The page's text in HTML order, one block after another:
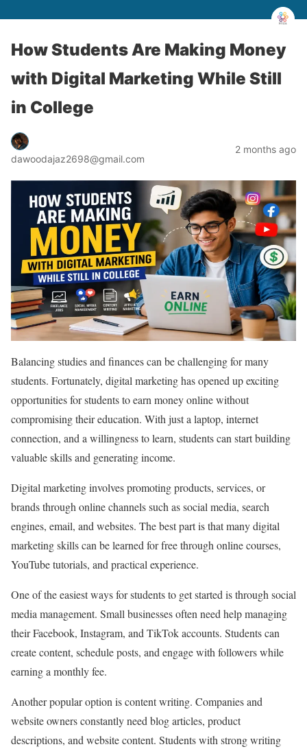
How Students Are Making Money
with Digital Marketing While Still
in College
dawoodajaz2698@gmail.com
2 months ago
Balancing studies and finances can be challenging for many
students. Fortunately, digital marketing has opened up exciting
opportunities for students to earn money online without
compromising their education. With just a laptop, internet
connection, and a willingness to learn, students can start building
valuable skills and generating income.
Digital marketing involves promoting products, services, or
brands through online channels such as social media, search
engines, email, and websites. The best part is that many digital
marketing skills can be learned for free through online courses,
YouTube tutorials, and practical experience.
One of the easiest ways for students to get started is through social
media management. Small businesses often need help managing
their Facebook, Instagram, and TikTok accounts. Students can
create content, schedule posts, and engage with followers while
earning a monthly fee.
Another popular option is content writing. Companies and
website owners constantly need blog articles, product
descriptions, and website content. Students with strong writing